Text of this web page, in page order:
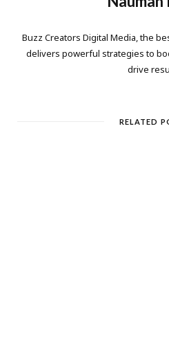
Buzz Creators Digital Media, the
delivers powerful strategies to
drive
RELATED